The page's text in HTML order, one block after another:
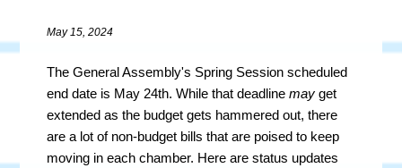
May 15, 2024
The General Assembly's Spring Session scheduled
end date is May 24th. While that deadlinemay get
extended as the budget gets hammered out, there
are a lot of non-budget bills that are poised to keep
moving in each chamber. Here are status updates